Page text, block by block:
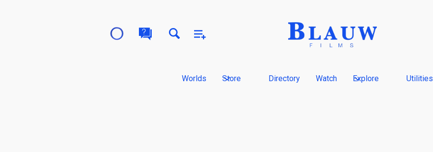
Worlds Store Directory Watch Explore Utilities